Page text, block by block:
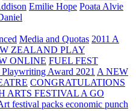
Emilie Hope Poata Alvie
Media and Quotas 2011 A
ZEALAND PLAY
ONLINE FUEL FEST
Award 2021 A NEW
CONGRATULATIONS
ARTS FESTIVAL A GO
festival packs economic punch